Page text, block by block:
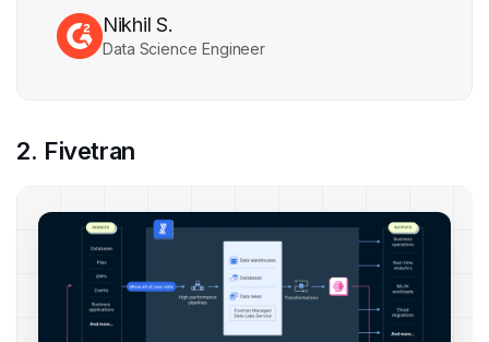
Nikhil S.
Data Science Engineer
2. Fivetran